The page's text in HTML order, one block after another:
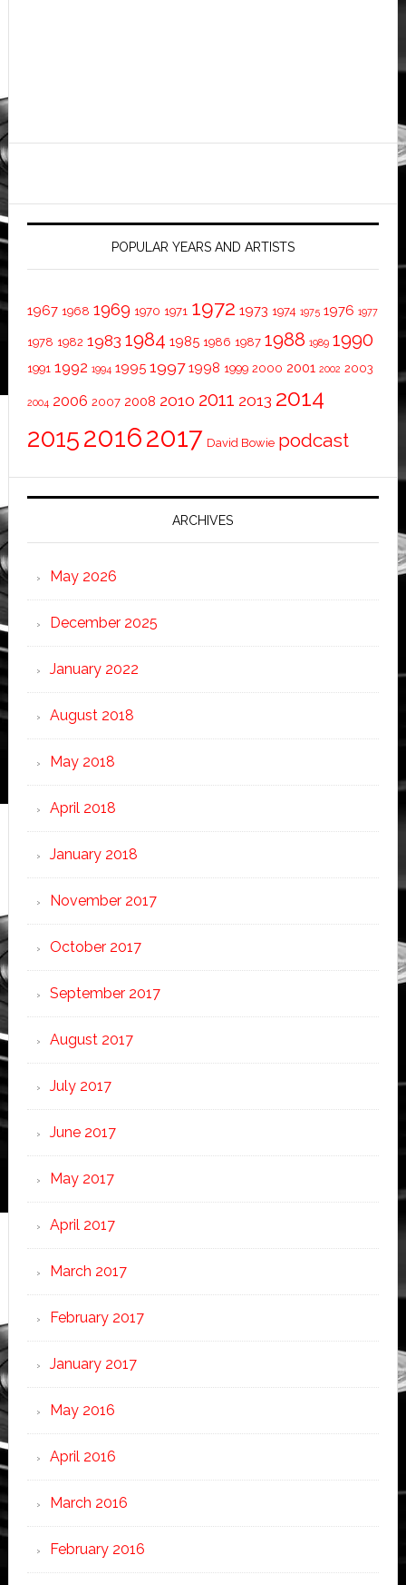
POPULAR YEARS AND ARTISTS
1967 1968 1969 1970 1971 1972 1973 1974 1975 1976 1977
1978 1982 1983 1984 1985 1986 1987 1988 1989 1990
1991 1992 1994 1995 1997 1998 1999 2000 2001 2002 2003
2004 2006 2007 2008 2010 2011 2013 2014
201520162017 David Bowie podcast
ARCHIVES
May 2026
December 2025
January 2022
August 2018
May 2018
April 2018
January 2018
November 2017
October 2017
September 2017
August 2017
July 2017
June 2017
May 2017
April 2017
March 2017
February 2017
January 2017
May 2016
April 2016
March 2016
February 2016